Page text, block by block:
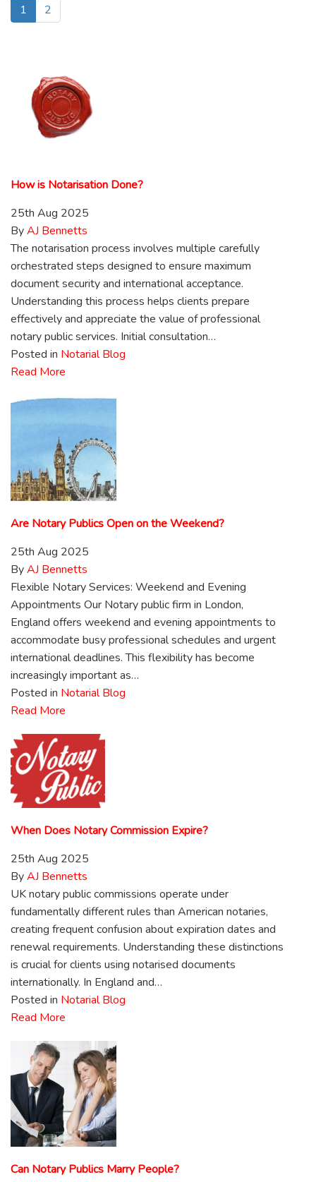
1 2
How is Notarisation Done?
25th Aug 2025
ByAJ Bennetts
The notarisation process involves multiple carefully
orchestrated steps designed to ensure maximum
document security and international acceptance.
Understanding this process helps clients prepare
effectively and appreciate the value of professional
notary public services. Initial consultation…
Posted in Notarial Blog
Read More
Are Notary Publics Open on the Weekend?
25th Aug 2025
ByAJ Bennetts
Flexible Notary Services: Weekend and Evening
Appointments Our Notary public firm in London,
England offers weekend and evening appointments to
accommodate busy professional schedules and urgent
international deadlines. This flexibility has become
increasingly important as…
Posted in Notarial Blog
Read More
When Does Notary Commission Expire?
25th Aug 2025
ByAJ Bennetts
UK notary public commissions operate under
fundamentally different rules than American notaries,
creating frequent confusion about expiration dates and
renewal requirements. Understanding these distinctions
is crucial for clients using notarised documents
internationally. In England and…
Posted in Notarial Blog
Read More
Can Notary Publics Marry People?